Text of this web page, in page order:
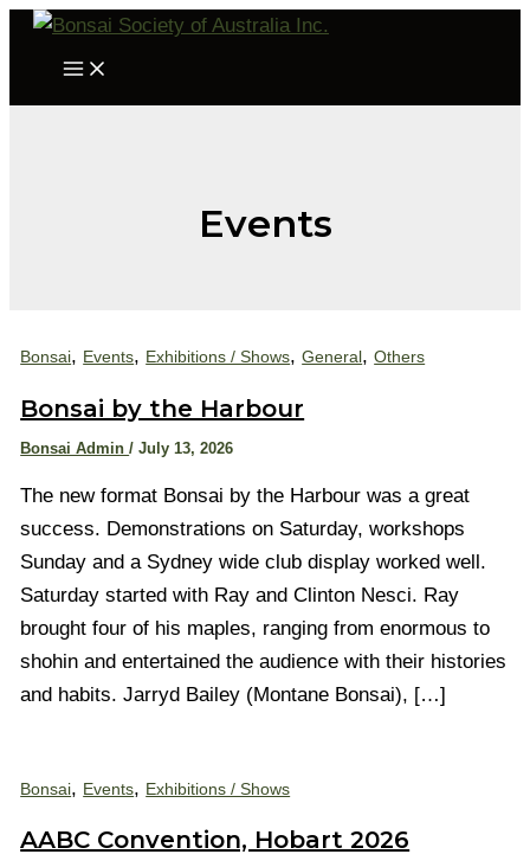
Skip
Main
Events
Bonsai, Events, Exhibitions / Shows,General,Others
Bonsai by the Harbour
Bonsai Admin/July 13, 2026
The new format Bonsai by the Harbour was a great
success. Demonstrations on Saturday, workshops
Sunday and a Sydney wide club display worked well.
Saturday started with Ray and Clinton Nesci. Ray
brought four of his maples, ranging from enormous to
shohin and entertained the audience with their histories
and habits. Jarryd Bailey (Montane Bonsai), […]
Bonsai, Events, Exhibitions / Shows
AABC Convention, Hobart 2026